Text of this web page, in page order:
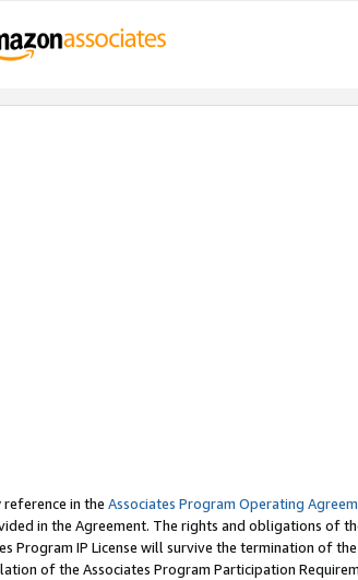
in the Associates Program Operating
in the Agreement. The rights and obligations of
Program IP License will survive the termination of
of the Associates Program Participation